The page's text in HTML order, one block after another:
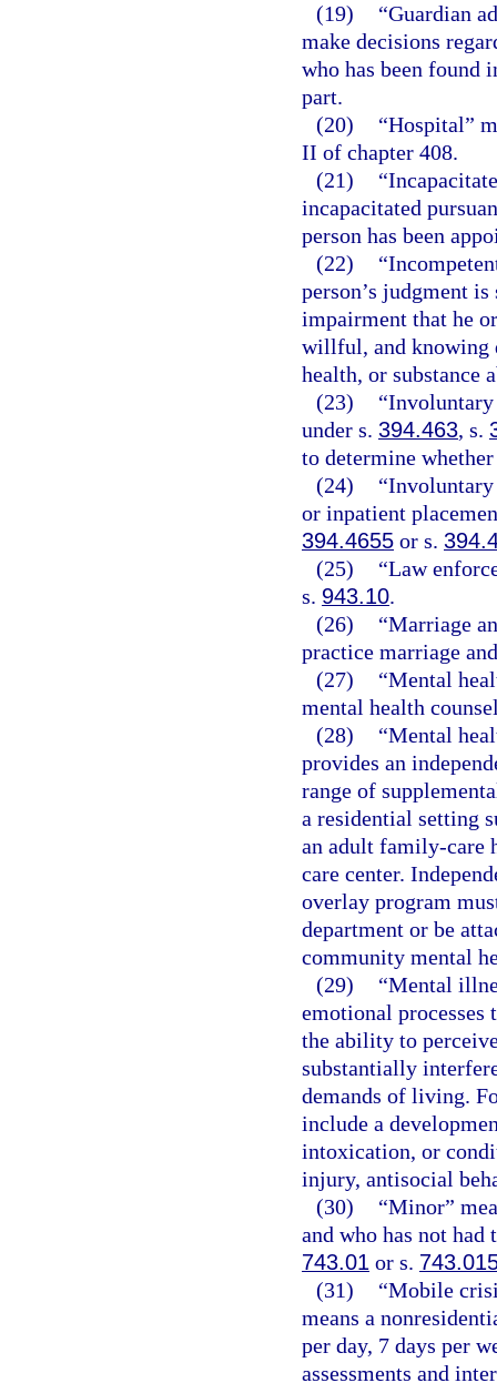
(19)
“Guardian
make decisions
who has been found
part.
(20)
“Hospital”
II of chapter 408.
(21)
incapacitated
person has been
(22)
person’s judgment
impairment that he
willful, and knowing
health, or substance
(23)
under s. 394.463, s.
to determine
(24)
“Involuntary
or inpatient
394.4655 or s.
(25)
“Law
s. 943.10.
(26)
“Marriage
practice marriage
(27)
“Mental
mental health
(28)
“Mental
provides an
range of
a residential setting
an adult family-care
care center.
overlay program
department or be
community mental
(29)
“Mental
emotional processes
the ability to
substantially
demands of living.
include a
intoxication, or
injury, antisocial
(30)
“Minor”
and who has not
743.01 or s.
(31)
“Mobile
means a
per day, 7 days per
assessments and